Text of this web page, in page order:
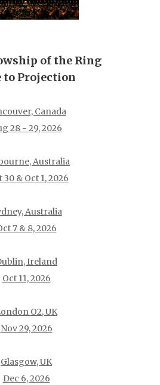
of the Ring
to Projection
Canada
28 - 29, 2026
Australia
30 & Oct 1, 2026
Australia
7 & 8, 2026
Ireland
Oct 11, 2026
O2, UK
Nov 29, 2026
Glasgow, UK
Dec 6, 2026